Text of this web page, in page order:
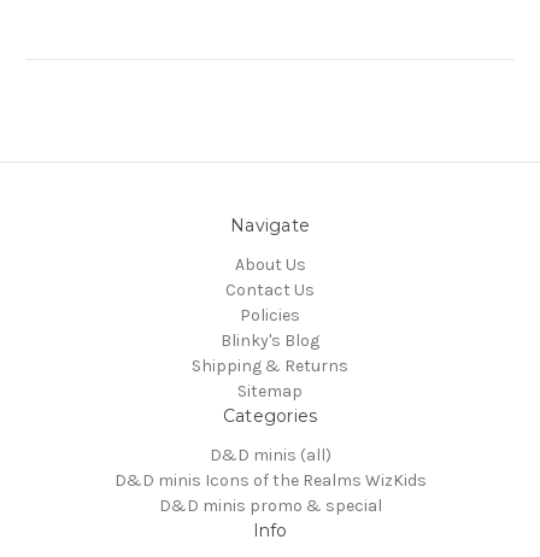
Navigate
About Us
Contact Us
Policies
Blinky's Blog
Shipping & Returns
Sitemap
Categories
D&D minis (all)
D&D minis Icons of the Realms WizKids
D&D minis promo & special
Info